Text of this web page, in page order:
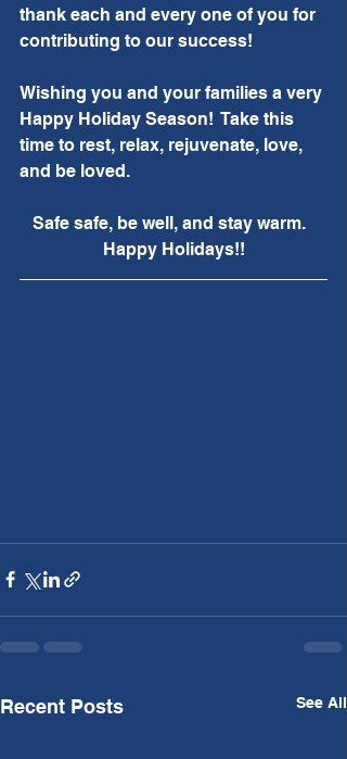
thank each and every one of you for
contributing to our success!
Wishing you and your families a very
Happy Holiday Season!  Take this
time to rest, relax, rejuvenate, love,
and be loved.
Safe safe, be well, and stay warm.
Happy Holidays!!
Recent Posts See All